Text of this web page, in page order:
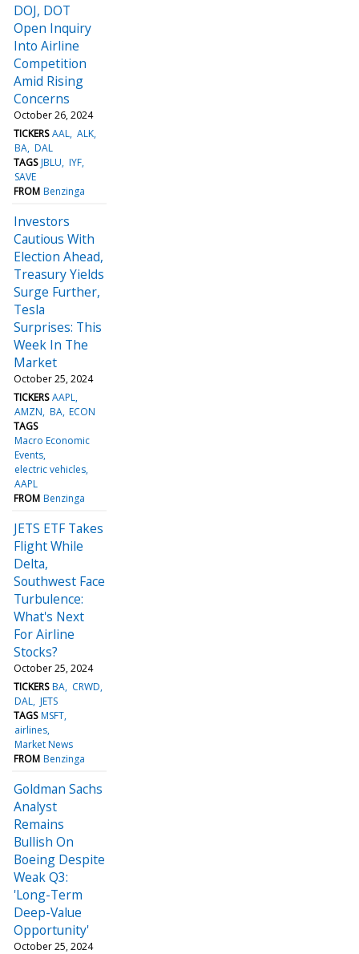
DOJ, DOT
Open Inquiry
Into Airline
Competition
Amid Rising
Concerns
October 26, 2024
TICKERS AAL ALK
BA DAL
TAGS JBLU IYF
SAVE
FROM Benzinga
Investors
Cautious With
Election Ahead,
Treasury Yields
Surge Further,
Tesla
Surprises: This
Week In The
Market
October 25, 2024
TICKERS AAPL
AMZN BA ECON
TAGS
Macro Economic
Events
electric vehicles
AAPL
FROM Benzinga
JETS ETF Takes
Flight While
Delta,
Southwest Face
Turbulence:
What's Next
For Airline
Stocks?
October 25, 2024
TICKERS BA CRWD
DAL JETS
TAGS MSFT
airlines
Market News
FROM Benzinga
Goldman Sachs
Analyst
Remains
Bullish On
Boeing Despite
Weak Q3:
'Long-Term
Deep-Value
Opportunity'
October 25, 2024